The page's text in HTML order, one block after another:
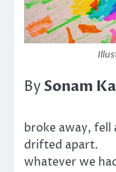
By Sonam
broke away, fell
drifted apart.
whatever we